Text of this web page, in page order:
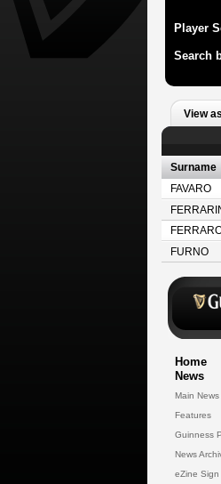
Player
Search
View
Surname
FAVARO
FURNO
Home
News
Main News
Features
Guinness
News
eZine Sign